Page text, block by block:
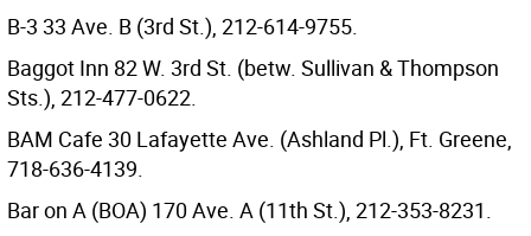
B-3 33 Ave. B (3rd St.), 212-614-9755.
Baggot Inn 82 W. 3rd St. (betw. Sullivan & Thompson
Sts.), 212-477-0622.
BAM Cafe 30 Lafayette Ave. (Ashland Pl.), Ft. Greene,
718-636-4139.
Bar on A (BOA) 170 Ave. A (11th St.), 212-353-8231.